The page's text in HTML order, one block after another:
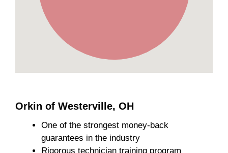
Orkin of Westerville, OH
One of the strongest money-back
guarantees in the industry
Rigorous technician training program